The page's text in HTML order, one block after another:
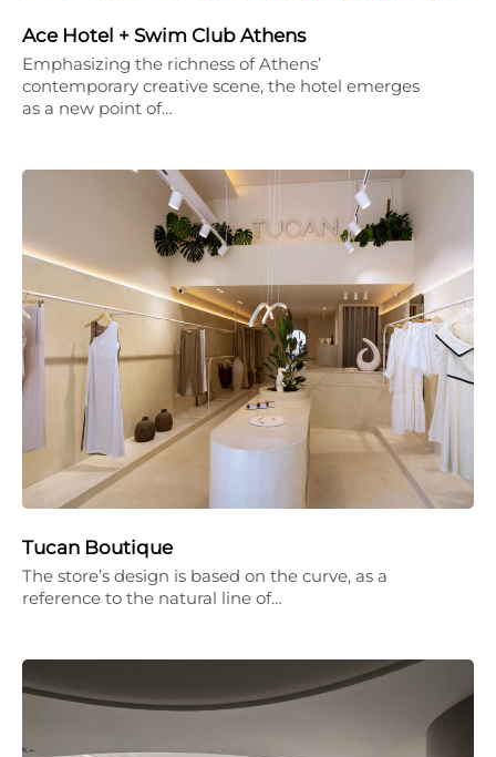
Ace Hotel + Swim Club Athens
Emphasizing the richness of Athens’
contemporary creative scene, the hotel emerges
as a new point of…
Tucan Boutique
The store’s design is based on the curve, as a
reference to the natural line of…